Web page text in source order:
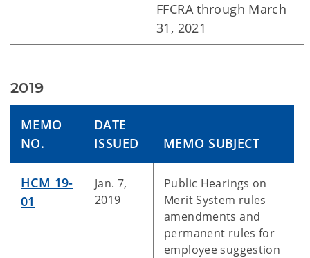
FFCRA through March
31, 2021
2019
MEMO
NO.
DATE
ISSUED
MEMO SUBJECT
HCM 19-
01
Jan. 7,
2019
Public Hearings on
Merit System rules
amendments and
permanent rules for
employee suggestion